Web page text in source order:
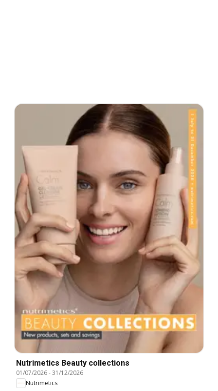
Nutrimetics Beauty collections
01/07/2026-31/12/2026
Nutrimetics